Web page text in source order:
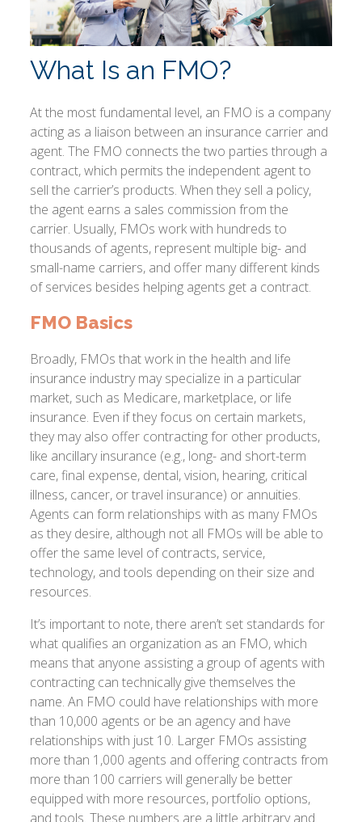
What Is an FMO?
At the most fundamental level, an FMO is a company
acting as a liaison between an insurance carrier and
agent. The FMO connects the two parties through a
contract, which permits the independent agent to
sell the carrier’s products. When they sell a policy,
the agent earns a sales commission from the
carrier. Usually, FMOs work with hundreds to
thousands of agents, represent multiple big- and
small-name carriers, and offer many different kinds
of services besides helping agents get a contract.
FMO Basics
Broadly, FMOs that work in the health and life
insurance industry may specialize in a particular
market, such as Medicare, marketplace, or life
insurance. Even if they focus on certain markets,
they may also offer contracting for other products,
like ancillary insurance (e.g., long- and short-term
care, final expense, dental, vision, hearing, critical
illness, cancer, or travel insurance) or annuities.
Agents can form relationships with as many FMOs
as they desire, although not all FMOs will be able to
offer the same level of contracts, service,
technology, and tools depending on their size and
resources.
It’s important to note, there aren’t set standards for
what qualifies an organization as an FMO, which
means that anyone assisting a group of agents with
contracting can technically give themselves the
name. An FMO could have relationships with more
than 10,000 agents or be an agency and have
relationships with just 10. Larger FMOs assisting
more than 1,000 agents and offering contracts from
more than 100 carriers will generally be better
equipped with more resources, portfolio options,
and tools. These numbers are a little arbitrary and